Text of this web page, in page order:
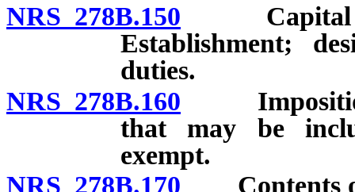
NRS 278B.150 Capital
Establishment;
duties.
NRS 278B.160 Imposition
that may be
exempt.
NRS 278B.170 Contents of